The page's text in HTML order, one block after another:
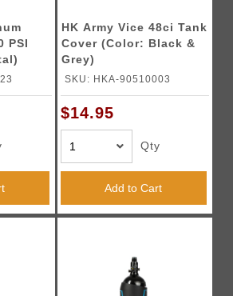
PSI
HK Army Vice 48ci Tank
Cover (Color: Black &
Grey)
SKU: HKA-90510003
$14.95
Qty
Add to Cart